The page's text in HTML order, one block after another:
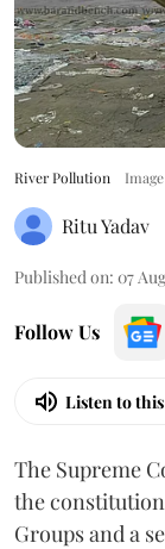
River Pollution
Ritu Yadav
Published on: 07
Follow Us
Listen to
The Supreme
the
Groups and a